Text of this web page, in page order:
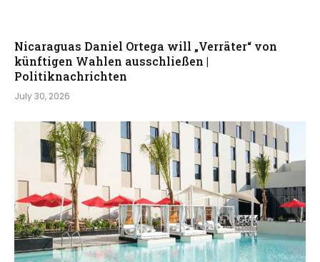
Nicaraguas Daniel Ortega will „Verräter“ von
künftigen Wahlen ausschließen |
Politiknachrichten
July 30, 2026